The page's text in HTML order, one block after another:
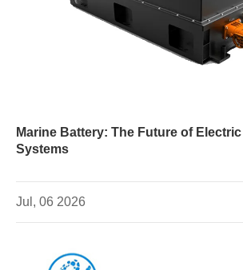
Marine Battery: The Future of
Systems
Jul, 06 2026